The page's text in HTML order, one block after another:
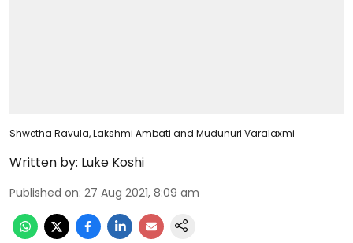
Shwetha Ravula, Lakshmi Ambati and Mudunuri Varalaxmi
Written by: Luke Koshi
Published on: 27 Aug 2021, 8:09 am